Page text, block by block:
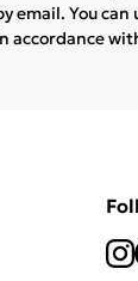
email. You
accordance